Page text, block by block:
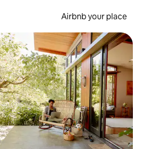
Airbnb your place